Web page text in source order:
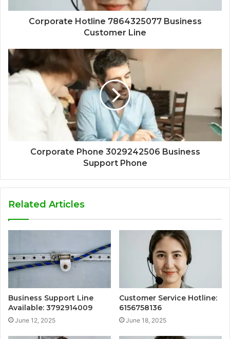
Corporate Hotline 7864325077 Business
Customer Line
Corporate Phone 3029242506 Business
Support Phone
Related Articles
Business Support Line
Available: 3792914009
June 12, 2025
Customer Service Hotline:
6156758136
June 18, 2025